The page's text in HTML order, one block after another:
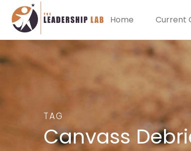
Home Current
TAG
Canvass